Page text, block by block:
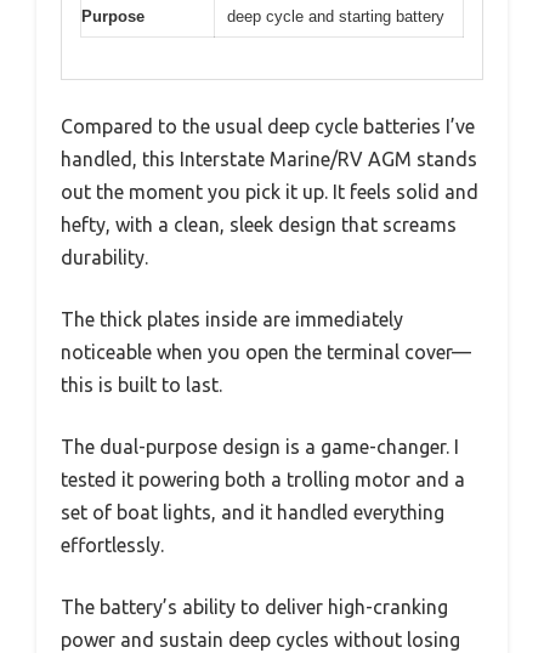
Purpose
deep cycle and starting battery
Compared to the usual deep cycle batteries I’ve
handled, this Interstate Marine/RV AGM stands
out the moment you pick it up. It feels solid and
hefty, with a clean, sleek design that screams
durability.
The thick plates inside are immediately
noticeable when you open the terminal cover—
this is built to last.
The dual-purpose design is a game-changer. I
tested it powering both a trolling motor and a
set of boat lights, and it handled everything
effortlessly.
The battery’s ability to deliver high-cranking
power and sustain deep cycles without losing